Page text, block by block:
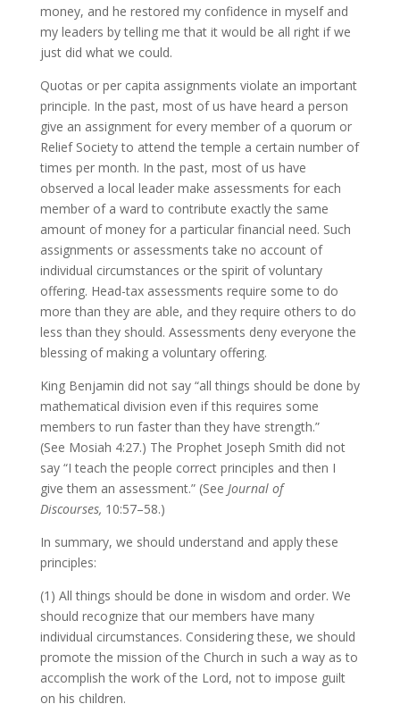
money, and he restored my confidence in myself and
my leaders by telling me that it would be all right if we
just did what we could.
Quotas or per capita assignments violate an important
principle. In the past, most of us have heard a person
give an assignment for every member of a quorum or
Relief Society to attend the temple a certain number of
times per month. In the past, most of us have
observed a local leader make assessments for each
member of a ward to contribute exactly the same
amount of money for a particular financial need. Such
assignments or assessments take no account of
individual circumstances or the spirit of voluntary
offering. Head-tax assessments require some to do
more than they are able, and they require others to do
less than they should. Assessments deny everyone the
blessing of making a voluntary offering.
King Benjamin did not say “all things should be done by
mathematical division even if this requires some
members to run faster than they have strength.”
(See Mosiah 4:27.) The Prophet Joseph Smith did not
say “I teach the people correct principles and then I
give them an assessment.” (See Journal of
Discourses, 10:57–58.)
In summary, we should understand and apply these
principles:
(1) All things should be done in wisdom and order. We
should recognize that our members have many
individual circumstances. Considering these, we should
promote the mission of the Church in such a way as to
accomplish the work of the Lord, not to impose guilt
on his children.